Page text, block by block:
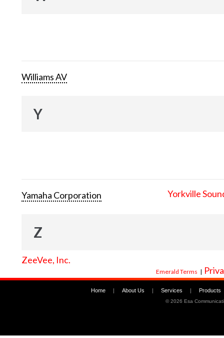
Williams AV
Y
Yamaha Corporation Yorkville
Z
ZeeVee, Inc.
Emerald Terms |
Home | About Us | Services | Products
©2026 Esa